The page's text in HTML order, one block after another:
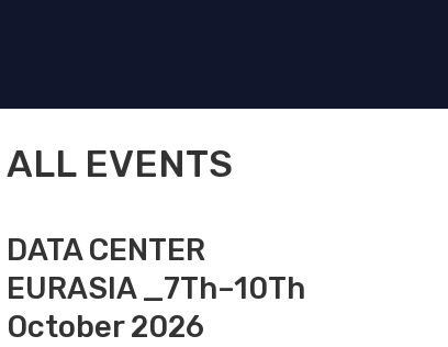
ALL EVENTS
DATA CENTER
EURASIA _7Th–10Th
October 2026